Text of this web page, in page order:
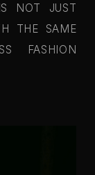
NOT JUST
THE SAME
FASHION